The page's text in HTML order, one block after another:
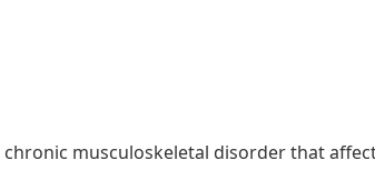
chronic musculoskeletal disorder that